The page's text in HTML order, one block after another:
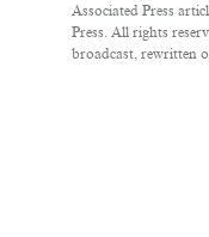
Associated Press
Press. All rights
broadcast, rewritten